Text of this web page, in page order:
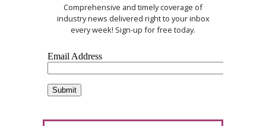
Comprehensive and timely coverage of
industry news delivered right to your inbox
every week! Sign-up for free today.